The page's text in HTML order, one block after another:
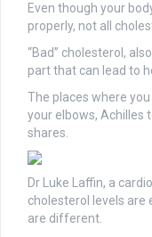
Even though your
properly, not all
“Bad” cholesterol,
part that can lead to
The places where
your elbows, Achilles
shares.
Dr Luke Laffin, a
cholesterol levels are
are different.